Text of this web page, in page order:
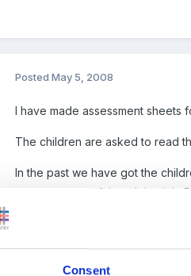
Consent
PostedMay 5, 2008
I have made assessment sheets
The children are asked to read
In the past we have got the
it was a waste of time doing it in
So we do a phoneme check,
ment to test children in